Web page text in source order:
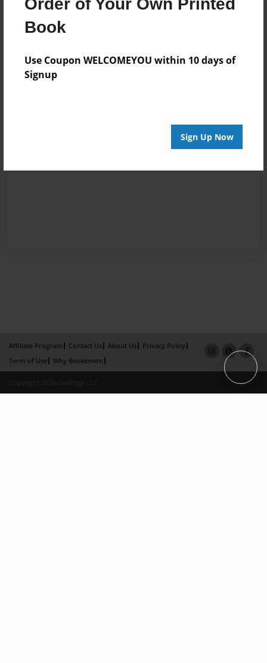
Order of Your Own Printed
Book
Use Coupon WELCOMEYOU within 10 days of
Signup
Sign Up Now
Affiliate Program Contact Us About Us
Privacy Policy
Term of Use
Why Bookemon
Copyright 2026 LivePage LLC